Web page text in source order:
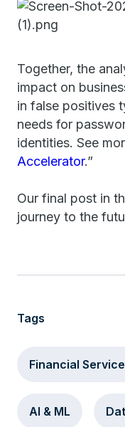
Together, the
impact on
in false positives
needs for
identities. See
Accelerator.”
Our final post in
journey to the
Tags
Financial
AI & ML